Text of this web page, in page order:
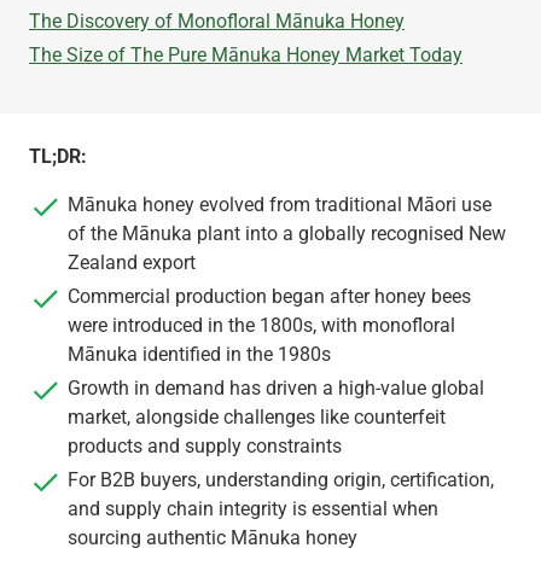
TL;DR:
Mānuka honey evolved from traditional Māori use
of the Mānuka plant into a globally recognised New
Zealand export
Commercial production began after honey bees
were introduced in the 1800s, with monofloral
Mānuka identified in the 1980s
Growth in demand has driven a high-value global
market, alongside challenges like counterfeit
products and supply constraints
For B2B buyers, understanding origin, certification,
and supply chain integrity is essential when
sourcing authentic Mānuka honey
The Discovery of Monofloral Mānuka Honey
The Size of The Pure Mānuka Honey Market Today